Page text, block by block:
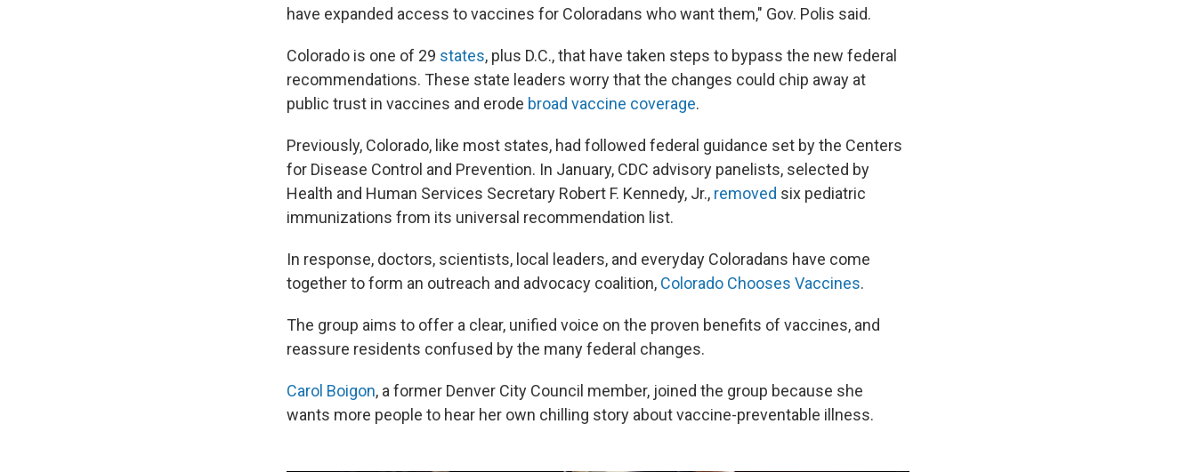
have expanded access to vaccines for Coloradans who want them," Gov. Polis said.
Colorado is one of 29 states, plus D.C., that have taken steps to bypass the new federal
recommendations. These state leaders worry that the changes could chip away at
public trust in vaccines and erode broad vaccine coverage.
Previously, Colorado, like most states, had followed federal guidance set by the Centers
for Disease Control and Prevention. In January, CDC advisory panelists, selected by
Health and Human Services Secretary Robert F. Kennedy, Jr., removed six pediatric
immunizations from its universal recommendation list.
In response, doctors, scientists, local leaders, and everyday Coloradans have come
together to form an outreach and advocacy coalition, Colorado Chooses Vaccines.
The group aims to offer a clear, unified voice on the proven benefits of vaccines, and
reassure residents confused by the many federal changes.
Carol Boigon, a former Denver City Council member, joined the group because she
wants more people to hear her own chilling story about vaccine-preventable illness.